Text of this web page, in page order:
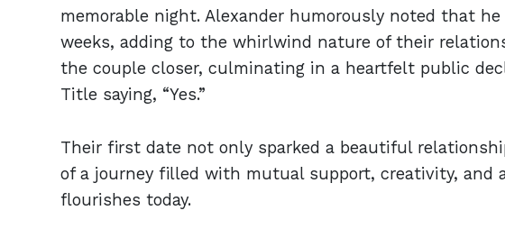
memorable night. Alexander humorously noted that
weeks, adding to the whirlwind nature of their
the couple closer, culminating in a heartfelt public
Title saying, “Yes.”
Their first date not only sparked a beautiful
of a journey filled with mutual support, creativity, and
flourishes today.